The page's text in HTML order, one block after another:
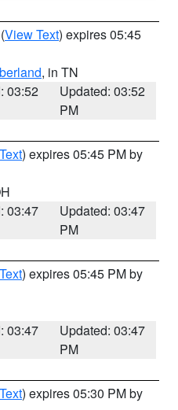
(View Text) expires 05:45
, in TN
03:52
Updated: 03:52
PM
) expires 05:45 PM by
03:47
Updated: 03:47
PM
) expires 05:45 PM by
03:47
Updated: 03:47
PM
) expires 05:30 PM by